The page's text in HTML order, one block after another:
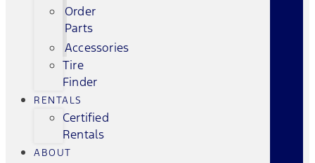
Order
Parts
Accessories
Tire
Finder
RENTALS
Certified
Rentals
ABOUT